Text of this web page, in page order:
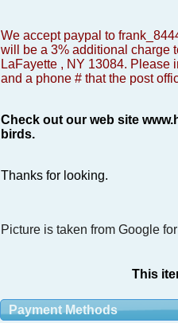
We accept paypal to
will be a 3% additional charge
LaFayette , NY 13084. Please
and a phone # that the post
Check out our web site
birds.
Thanks for looking.
Picture is taken from Google
This
Payment Methods